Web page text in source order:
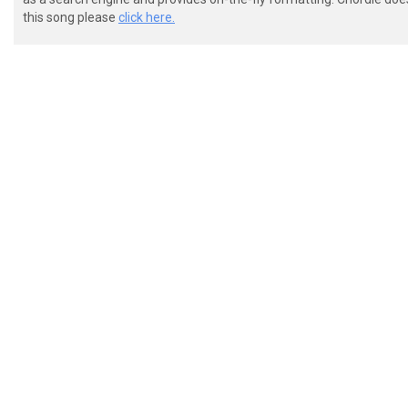
this song please click here.